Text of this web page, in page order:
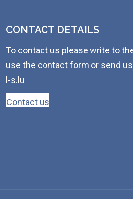
CONTACT DETAILS
To contact us please write to
use the contact form or send
l-s.lu
Contact us